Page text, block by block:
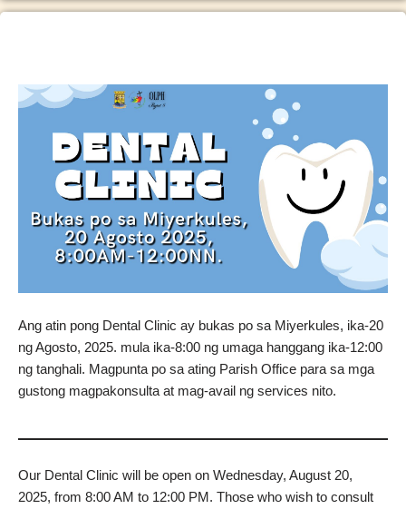
Ang atin pong Dental Clinic ay bukas po sa Miyerkules, ika-20
ng Agosto, 2025. mula ika-8:00 ng umaga hanggang ika-12:00
ng tanghali. Magpunta po sa ating Parish Office para sa mga
gustong magpakonsulta at mag-avail ng services nito.
Our Dental Clinic will be open on Wednesday, August 20,
2025, from 8:00 AM to 12:00 PM. Those who wish to consult